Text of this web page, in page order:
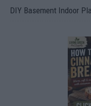
DIY Basement Indoor